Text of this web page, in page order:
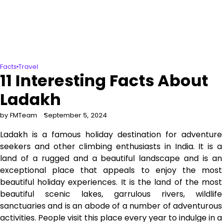
Facts Travel
11 Interesting Facts About
Ladakh
by FMTeam September 5, 2024
Ladakh is a famous holiday destination for adventure
seekers and other climbing enthusiasts in India. It is a
land of a rugged and a beautiful landscape and is an
exceptional place that appeals to enjoy the most
beautiful holiday experiences. It is the land of the most
beautiful scenic lakes, garrulous rivers, wildlife
sanctuaries and is an abode of a number of adventurous
activities. People visit this place every year to indulge in a